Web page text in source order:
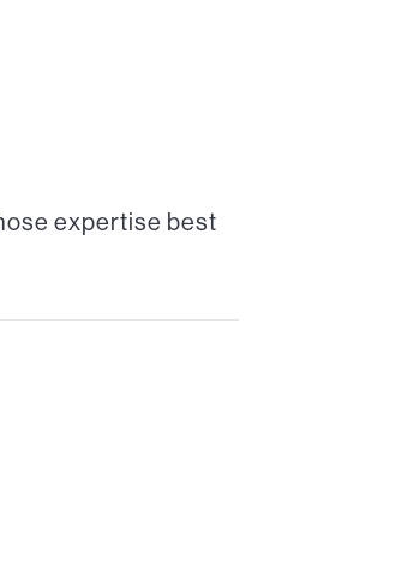
expertise best